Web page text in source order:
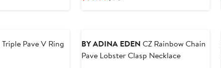
Triple Pave V Ring
BY ADINA EDEN CZ Rainbow Chain
Pave Lobster Clasp Necklace